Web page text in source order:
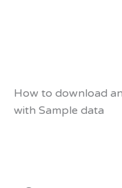
How to download
with Sample data